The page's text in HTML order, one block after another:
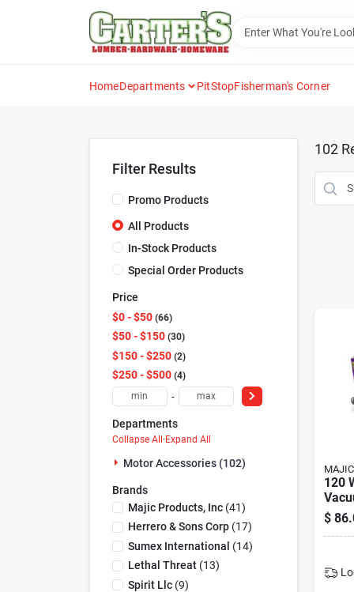
HomeDepartments PitStopFisherman's Corner
Filter Results
Promo Products
All Products
In-Stock Products
Special Order Products
Price
$0 - $50 66
$50 - $150 30
$150 - $250 2
$250 - $500 4
-
Departments
Collapse All · Expand All
Motor Accessories (102)
Brands
Majic Products, Inc(41)
Herrero & Sons Corp(17)
Sumex International (14)
Lethal Threat(13)
Spirit Llc(9)
102
120
$